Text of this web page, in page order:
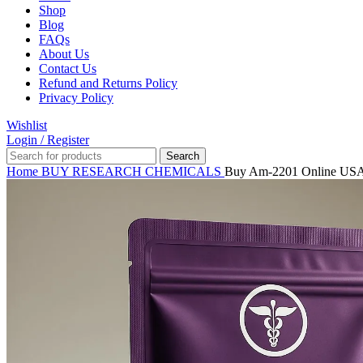
Shop
Blog
FAQs
About Us
Contact Us
Refund and Returns Policy
Privacy Policy
Wishlist
Login / Register
Search
Home BUY RESEARCH CHEMICALS Buy Am-2201 Online